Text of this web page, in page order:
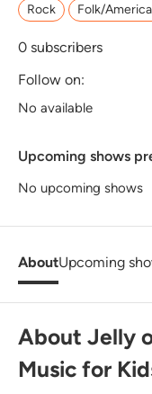
Rock Folk/
0 subscribers
Follow on:
No available
Upcoming shows
No upcoming shows
AboutUpcoming
About Jelly
Music for